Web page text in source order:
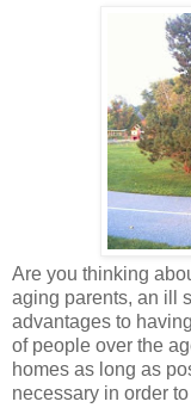
Are you thinking
aging parents, an ill
advantages to
of people over the
homes as long as
necessary in order